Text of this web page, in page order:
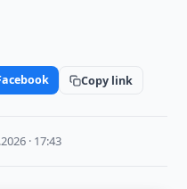
Copy link
· 17:43